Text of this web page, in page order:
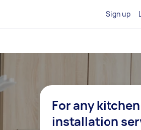
Sign up
For any
installation